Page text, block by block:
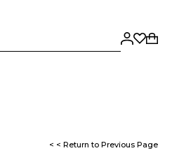
< < Return to Previous Page